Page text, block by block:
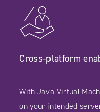
Cross-platform
With Java Virtual
on your intended